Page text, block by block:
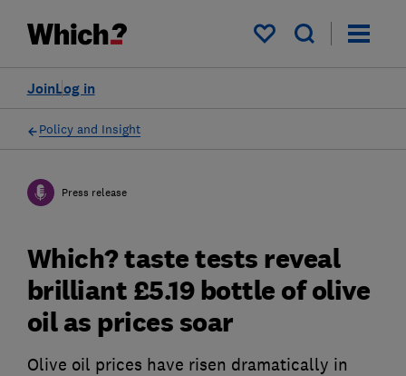
My saved items
Log in
Join
Policy and Insight
Press release
Which? taste tests reveal
brilliant £5.19 bottle of olive
oil as prices soar
Olive oil prices have risen dramatically in